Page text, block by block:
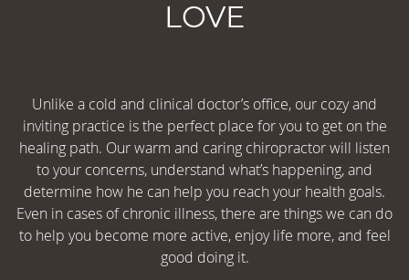
LOVE
Unlike a cold and clinical doctor’s office, our cozy and
inviting practice is the perfect place for you to get on the
healing path. Our warm and caring chiropractor will listen
to your concerns, understand what’s happening, and
determine how he can help you reach your health goals.
Even in cases of chronic illness, there are things we can do
to help you become more active, enjoy life more, and feel
good doing it.